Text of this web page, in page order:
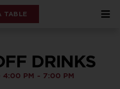
TABLE
DRINKS
4:00 PM - 7:00 PM